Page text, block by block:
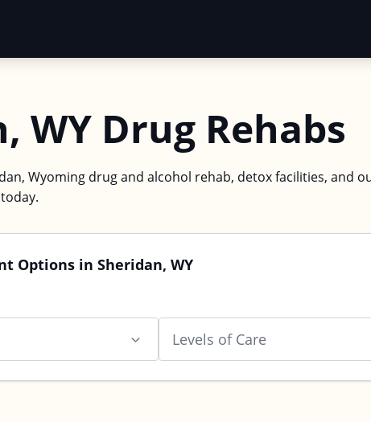
WY Drug Rehabs
Wyoming drug and alcohol rehab, detox facilities, and
Options in Sheridan, WY
Levels of Care